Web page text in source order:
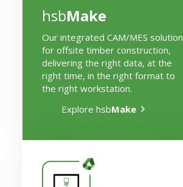
Solutions
hsbMake
Our integrated CAM/MES solution
for offsite timber construction,
delivering the right data, at the
right time, in the right format to
the right workstation.
Explore hsbMake